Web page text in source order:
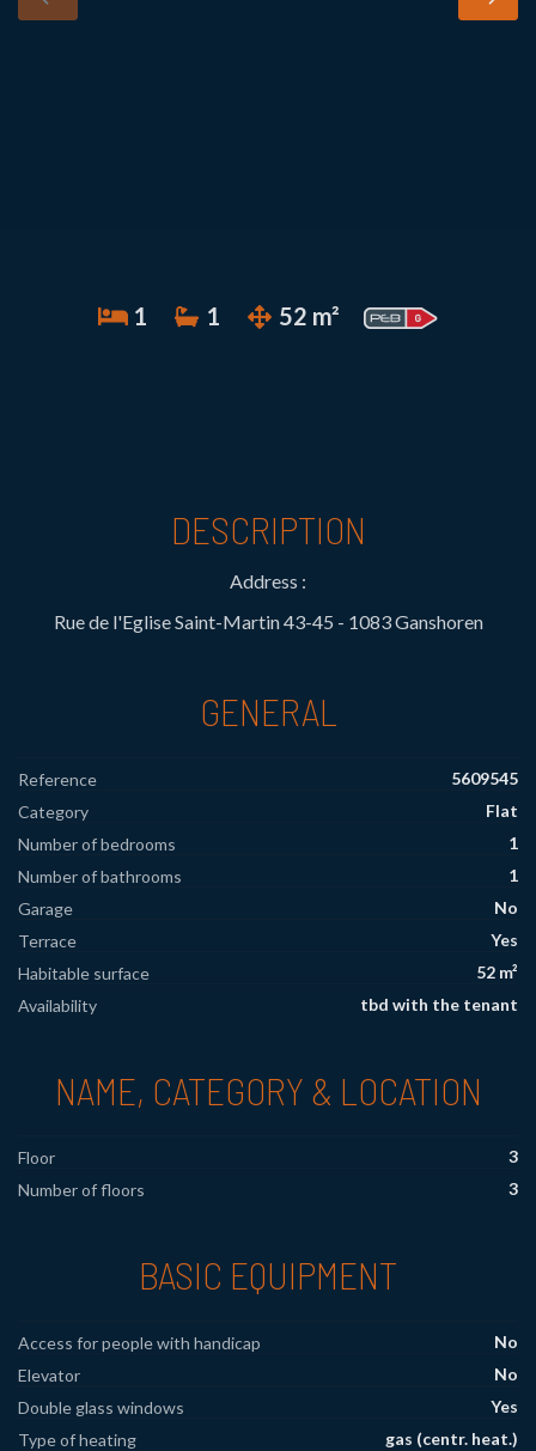
1 1 52 m²
DESCRIPTION
Address :
Rue de l'Eglise Saint-Martin 43-45 - 1083 Ganshoren
GENERAL
Reference
5609545
Category
Flat
Number of bedrooms
1
Number of bathrooms
1
Garage
No
Terrace
Yes
Habitable surface
52 m²
Availability
tbd with the tenant
NAME, CATEGORY & LOCATION
Floor
3
Number of floors
3
BASIC EQUIPMENT
Access for people with handicap
No
Elevator
No
Double glass windows
Yes
Type of heating
gas (centr. heat.)